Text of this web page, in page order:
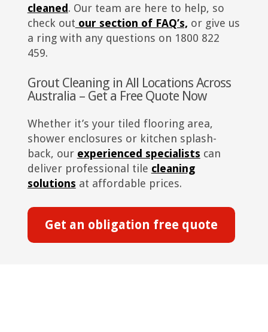
cleaned. Our team are here to help, so
check out our section of FAQ’s, or give us
a ring with any questions on 1800 822
459.
Grout Cleaning in All Locations Across
Australia – Get a Free Quote Now
Whether it’s your tiled flooring area,
shower enclosures or kitchen splash-
back, our experienced specialists can
deliver professional tile cleaning
solutions at affordable prices.
Get an obligation free quote